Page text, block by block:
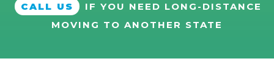
CALL US
IF YOU NEED LONG-DISTANCE
MOVING TO ANOTHER STATE